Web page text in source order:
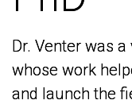
Dr. Venter was
whose work
and launch the
Dr. Venter was
whose work
and launch the